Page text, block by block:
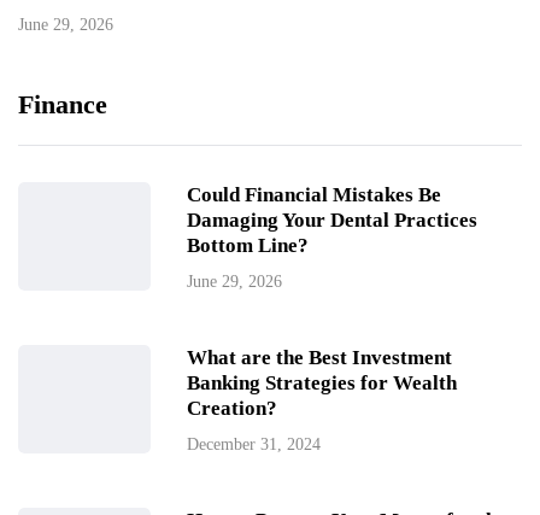
June 29, 2026
Finance
Could Financial Mistakes Be
Damaging Your Dental Practices
Bottom Line?
June 29, 2026
What are the Best Investment
Banking Strategies for Wealth
Creation?
December 31, 2024